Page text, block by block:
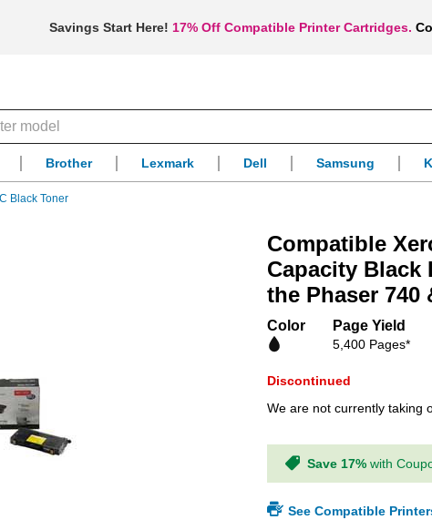
Savings Start Here! 17% Off Compatible Printer Cartridges.
Brother Lexmark Dell Samsung
Black Toner
Compatible
Capacity Black
the Phaser 740
Color Page Yield
5,400 Pages*
Discontinued
We are not currently taking
Save 17% with
See Compatible